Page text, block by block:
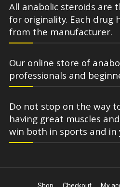
All anabolic steroids are
for originality. Each drug
from the manufacturer.
Our online store of
professionals and
Do not stop on the way
having great muscles
win both in sports and in